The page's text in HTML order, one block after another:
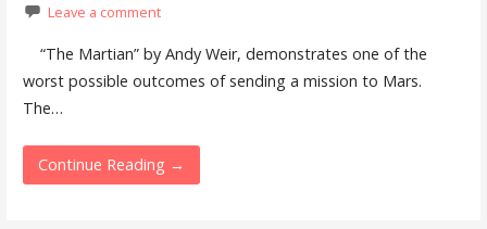
Leave a comment
“The Martian” by Andy Weir, demonstrates one of the
worst possible outcomes of sending a mission to Mars.
The…
Continue Reading →